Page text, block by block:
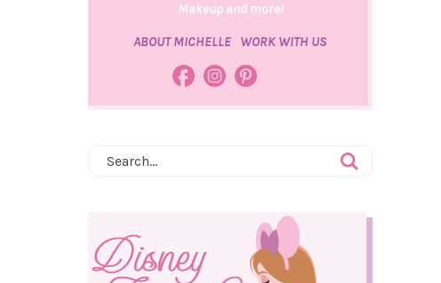
Makeup and more!
ABOUT MICHELLE WORK WITH US